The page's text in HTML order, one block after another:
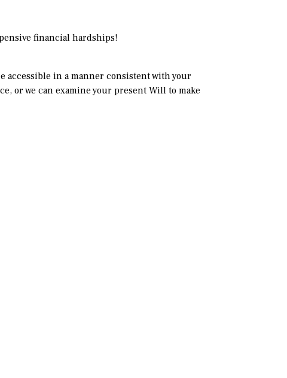
financial hardships!
accessible in a manner consistent with your
or we can examine your present Will to make